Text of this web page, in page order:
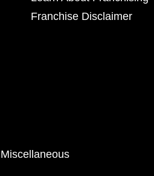
Franchise Disclaimer